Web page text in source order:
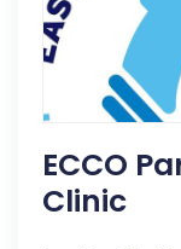
ECCO
Clinic